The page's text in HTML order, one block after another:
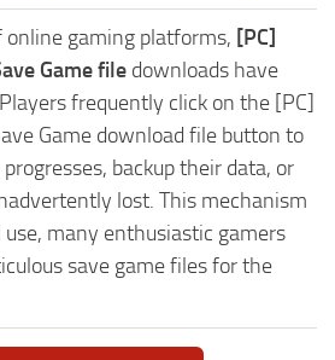
gaming platforms, [PC]
Game file downloads have
frequently click on the [PC]
Game download file button to
backup their data, or
lost. This mechanism
many enthusiastic gamers
save game files for the